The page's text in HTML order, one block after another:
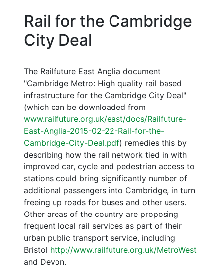
Rail for the Cambridge
City Deal
The Railfuture East Anglia document
"Cambridge Metro: High quality rail based
infrastructure for the Cambridge City Deal"
(which can be downloaded from
www.railfuture.org.uk/east/docs/Railfuture-
East-Anglia-2015-02-22-Rail-for-the-
Cambridge-City-Deal.pdf) remedies this by
describing how the rail network tied in with
improved car, cycle and pedestrian access to
stations could bring significantly number of
additional passengers into Cambridge, in turn
freeing up roads for buses and other users.
Other areas of the country are proposing
frequent local rail services as part of their
urban public transport service, including
Bristol http://www.railfuture.org.uk/MetroWest
and Devon.